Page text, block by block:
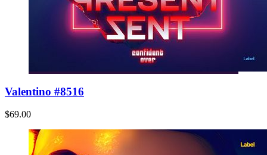
Valentino #8516
$69.00